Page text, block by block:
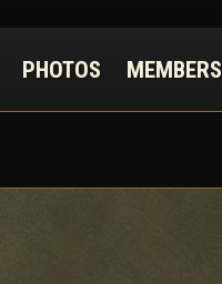
PHOTOS MEMBERS